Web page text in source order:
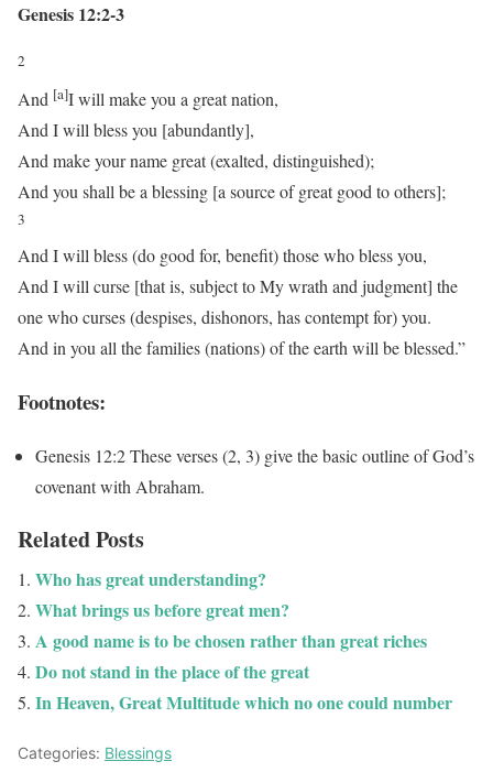
Genesis 12:2-3
2
And [a]I will make you a great nation,
And I will bless you [abundantly],
And make your name great (exalted, distinguished);
And you shall be a blessing [a source of great good to others];
3
And I will bless (do good for, benefit) those who bless you,
And I will curse [that is, subject to My wrath and judgment] the
one who curses (despises, dishonors, has contempt for) you.
And in you all the families (nations) of the earth will be blessed.”
Footnotes:
Genesis 12:2These verses (2, 3) give the basic outline of God’s
covenant with Abraham.
Related Posts
Who has great understanding?
What brings us before great men?
A good name is to be chosen rather than great riches
Do not stand in the place of the great
In Heaven, Great Multitude which no one could number
Categories: Blessings